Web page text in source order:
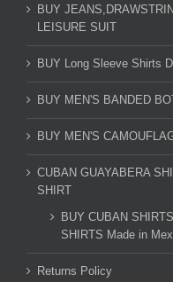
BUY
LEISURE SUIT
BUY Long Sleeve Shirts
BUY MEN'S BANDED
BUY MEN'S
CUBAN GUAYABERA
SHIRT
BUY CUBAN
SHIRTS Made in
Returns Policy